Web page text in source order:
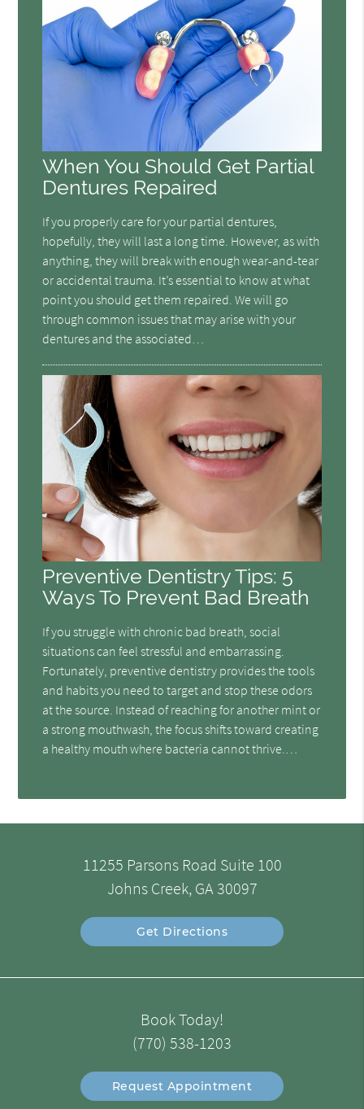
When You Should Get Partial
Dentures Repaired
If you properly care for your partial dentures,
hopefully, they will last a long time. However, as with
anything, they will break with enough wear-and-tear
or accidental trauma. It’s essential to know at what
point you should get them repaired. We will go
through common issues that may arise with your
dentures and the associated…
Preventive Dentistry Tips: 5
Ways To Prevent Bad Breath
If you struggle with chronic bad breath, social
situations can feel stressful and embarrassing.
Fortunately, preventive dentistry provides the tools
and habits you need to target and stop these odors
at the source. Instead of reaching for another mint or
a strong mouthwash, the focus shifts toward creating
a healthy mouth where bacteria cannot thrive.…
11255 Parsons Road Suite 100
Johns Creek, GA 30097
Get Directions
Book Today!
(770) 538-1203
Request Appointment